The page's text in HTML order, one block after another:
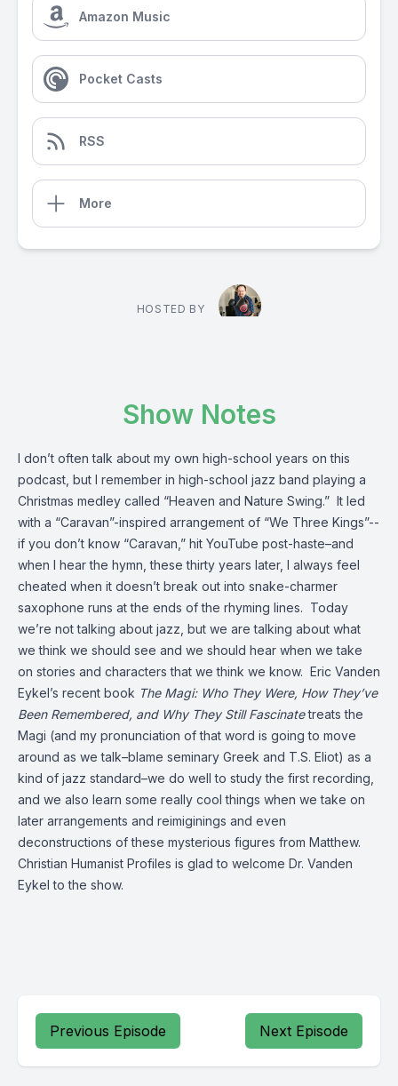
Amazon Music
Pocket Casts
RSS
More
HOSTED BY
Show Notes
I don’t often talk about my own high-school years on this
podcast, but I remember in high-school jazz band playing a
Christmas medley called “Heaven and Nature Swing.” It led
with a “Caravan”-inspired arrangement of “We Three Kings”--
if you don’t know “Caravan,” hit YouTube post-haste–and
when I hear the hymn, these thirty years later, I always feel
cheated when it doesn’t break out into snake-charmer
saxophone runs at the ends of the rhyming lines. Today
we’re not talking about jazz, but we are talking about what
we think we should see and we should hear when we take
on stories and characters that we think we know. Eric Vanden
Eykel’s recent book The Magi: Who They Were, How They’ve
Been Remembered, and Why They Still Fascinatetreats the
Magi (and my pronunciation of that word is going to move
around as we talk–blame seminary Greek and T.S. Eliot) as a
kind of jazz standard–we do well to study the first recording,
and we also learn some really cool things when we take on
later arrangements and reimiginings and even
deconstructions of these mysterious figures from Matthew.
Christian Humanist Profiles is glad to welcome Dr. Vanden
Eykel to the show.
Previous Episode Next Episode